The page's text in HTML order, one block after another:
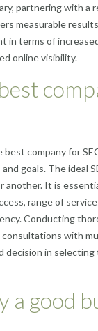
partnering with a
measurable
in terms of
online visibility.
company for
goals. The ideal
another. It is
range of
Conducting
with
decision in
a good